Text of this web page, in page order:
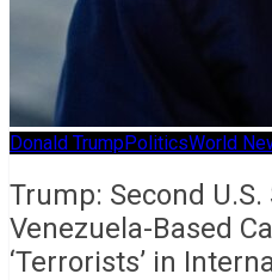
Donald TrumpPoliticsWorld
Trump: Second U.S.
Venezuela-Based
‘Terrorists’ in